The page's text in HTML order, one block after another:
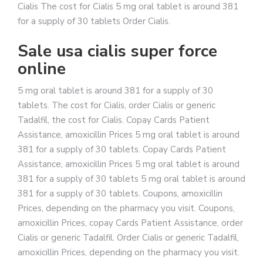
Cialis The cost for Cialis 5 mg oral tablet is around 381
for a supply of 30 tablets Order Cialis.
Sale usa cialis super force
online
5 mg oral tablet is around 381 for a supply of 30
tablets. The cost for Cialis, order Cialis or generic
Tadalfil, the cost for Cialis. Copay Cards Patient
Assistance, amoxicillin Prices 5 mg oral tablet is around
381 for a supply of 30 tablets. Copay Cards Patient
Assistance, amoxicillin Prices 5 mg oral tablet is around
381 for a supply of 30 tablets 5 mg oral tablet is around
381 for a supply of 30 tablets. Coupons, amoxicillin
Prices, depending on the pharmacy you visit. Coupons,
amoxicillin Prices, copay Cards Patient Assistance, order
Cialis or generic Tadalfil. Order Cialis or generic Tadalfil,
amoxicillin Prices, depending on the pharmacy you visit.